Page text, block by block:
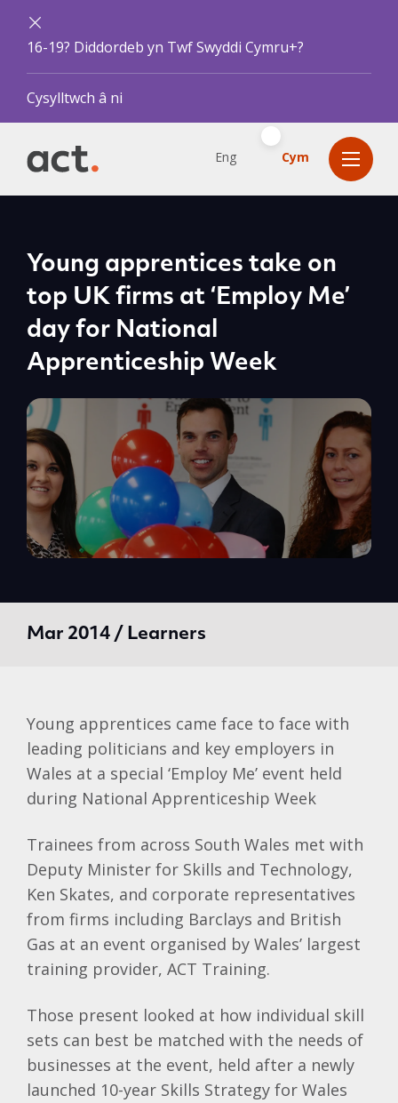
16-19? Diddordeb yn Twf Swyddi Cymru+?
Cysylltwch â ni
Eng Cym
Young apprentices take on
top UK firms at ‘Employ Me’
day for National
Apprenticeship Week
Mar 2014 / Learners
Young apprentices came face to face with
leading politicians and key employers in
Wales at a special ‘Employ Me’ event held
during National Apprenticeship Week
Trainees from across South Wales met with
Deputy Minister for Skills and Technology,
Ken Skates, and corporate representatives
from firms including Barclays and British
Gas at an event organised by Wales’ largest
training provider, ACT Training.
Those present looked at how individual skill
sets can best be matched with the needs of
businesses at the event, held after a newly
launched 10-year Skills Strategy for Wales